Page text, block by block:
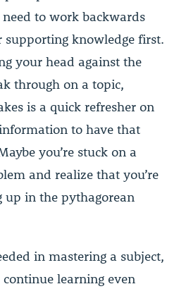
need to work backwards
knowledge first.
your head against the
through on a topic,
is a quick refresher on
to have that
you’re stuck on a
and realize that you’re
up in the pythagorean
in mastering a subject,
learning even